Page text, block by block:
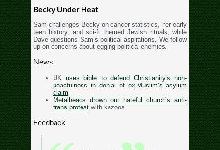
Becky Under Heat
Sam challenges Becky on cancer statistics, her early
teen history, and sci-fi themed Jewish rituals, while
Dave questions Sam’s political aspirations. We follow
up on concerns about egging political enemies.
News
UKuses bible to defend Christianity’s non-
peacfulness in denial of ex-Muslim’s asylum
claim
Metalheads drown out hateful church’s anti-
trans protest with kazoos
Feedback